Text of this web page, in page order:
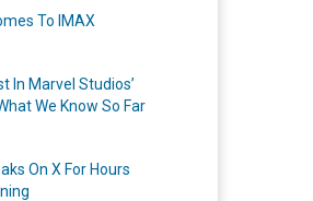
To IMAX
In Marvel Studios’
We Know So Far
On X For Hours